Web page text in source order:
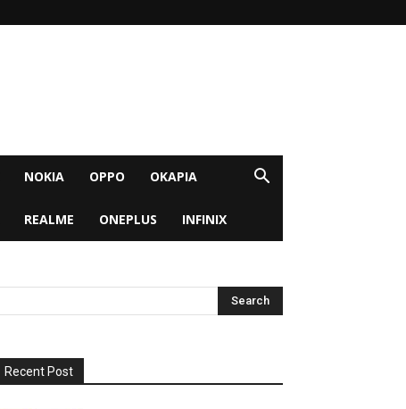
NOKIA OPPO OKAPIA
REALME ONEPLUS INFINIX
Recent Post